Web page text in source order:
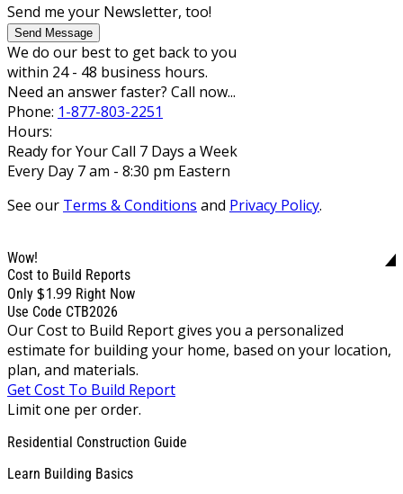
Send me your Newsletter, too!
Send Message
We do our best to get back to you
within 24 - 48 business hours.
Need an answer faster? Call now...
Phone: 1-877-803-2251
Hours:
Ready for Your Call 7 Days a Week
Every Day 7 am - 8:30 pm Eastern
See our Terms & Conditions and Privacy Policy.
Wow!
Cost to Build Reports
Only $1.99 Right Now
Use Code CTB2026
Our Cost to Build Report gives you a personalized
estimate for building your home, based on your location,
plan, and materials.
Get Cost To Build Report
Limit one per order.
Residential Construction Guide
Learn Building Basics